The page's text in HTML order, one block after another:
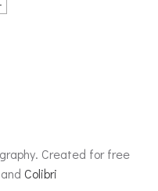
Created for free
Colibri